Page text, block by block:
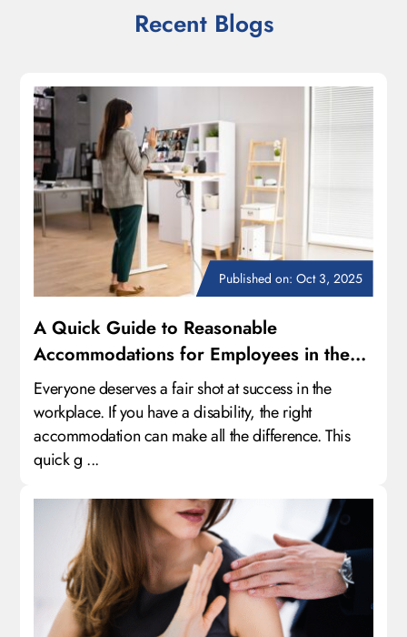
Recent Blogs
Published on: Oct 3, 2025
A Quick Guide to Reasonable
Accommodations for Employees in the
Workplace
Everyone deserves a fair shot at success in the
workplace. If you have a disability, the right
accommodation can make all the difference. This
quick g ...